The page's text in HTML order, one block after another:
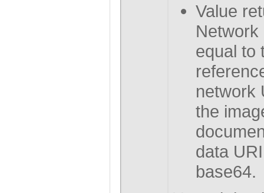
Value
Network
equal to
network
the
data
base64.